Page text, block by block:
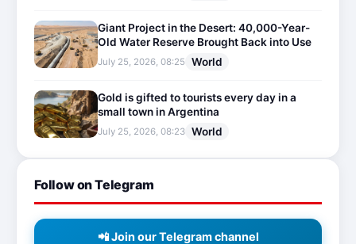
Giant Project in the Desert: 40,000-Year-
Old Water Reserve Brought Back into Use
July 25, 2026, 08:25 World
Gold is gifted to tourists every day in a
small town in Argentina
July 25, 2026, 08:23 World
Follow on Telegram
📲 Join our Telegram channel